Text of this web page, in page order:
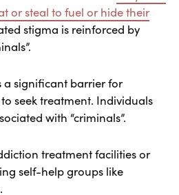
or steal to fuel or hide their
stigma is reinforced by
a significant barrier for
seek treatment. Individuals
with “criminals”.
treatment facilities or
self-help groups like